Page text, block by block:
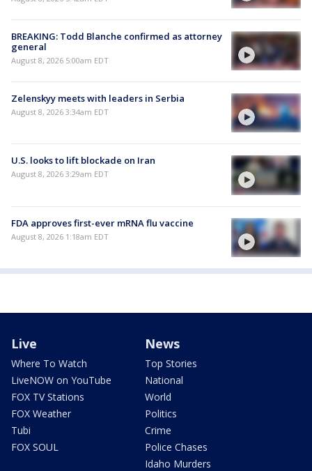
BREAKING: Todd Blanche confirmed as attorney
general
August 8, 2026 5:00am EDT
Zelenskyy meets with leaders in Serbia
August 8, 2026 3:34am EDT
U.S. looks to lift blockade on Iran
August 8, 2026 3:29am EDT
FDA approves first-ever mRNA flu vaccine
August 8, 2026 1:18am EDT
Live
Where To Watch
LiveNOW on YouTube
FOX TV Stations
FOX Weather
Tubi
FOX SOUL
News
Top Stories
National
World
Politics
Crime
Police Chases
Idaho Murders